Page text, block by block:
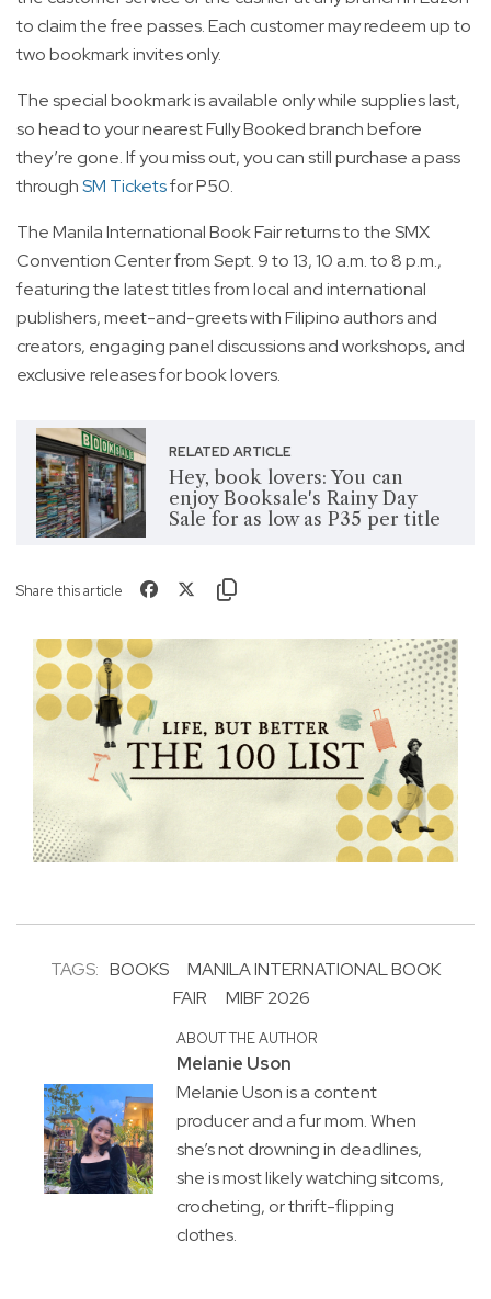
to claim the free passes. Each customer may redeem up to
two bookmark invites only.
The special bookmark is available only while supplies last,
so head to your nearest Fully Booked branch before
they’re gone. If you miss out, you can still purchase a pass
throughSM Ticketsfor P50.
The Manila International Book Fair returns to the SMX
Convention Center from Sept. 9 to 13, 10 a.m. to 8 p.m.,
featuring the latest titles from local and international
publishers, meet-and-greets with Filipino authors and
creators, engaging panel discussions and workshops, and
exclusive releases for book lovers.
RELATED ARTICLE
Hey, book lovers: You can
enjoy Booksale's Rainy Day
Sale for as low as P35 per title
Share this article
TAGS: BOOKS
MANILA INTERNATIONAL BOOK
FAIR
MIBF 2026
ABOUT THE AUTHOR
Melanie Uson
Melanie Uson is a content
producer and a fur mom. When
she’s not drowning in deadlines,
she is most likely watching sitcoms,
crocheting, or thrift-flipping
clothes.